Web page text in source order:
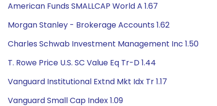
American Funds SMALLCAP World A 1.67
Morgan Stanley - Brokerage Accounts 1.62
Charles Schwab Investment Management Inc 1.50
T. Rowe Price U.S. SC Value Eq Tr-D 1.44
Vanguard Institutional Extnd Mkt Idx Tr 1.17
Vanguard Small Cap Index 1.09